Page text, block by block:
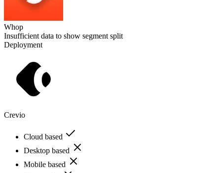
Whop
Insufficient data to show segment split
Deployment
Crevio
Cloud based
Desktop based
Mobile based